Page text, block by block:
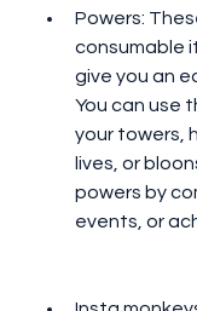
Powers:
consumable
give you an
You can use
your towers,
lives, or
powers by
events, or